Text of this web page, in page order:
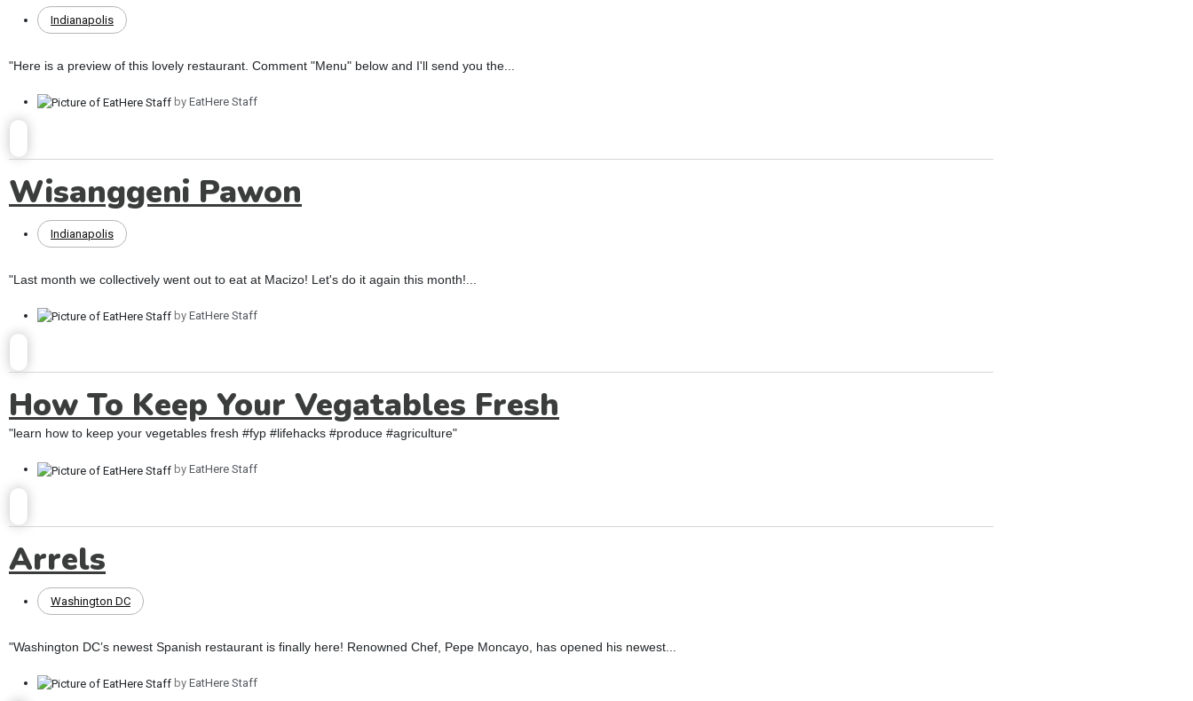
Indianapolis
"Here is a preview of this lovely restaurant. Comment "Menu" below and I'll send you the...
by EatHere Staff
Wisanggeni Pawon
Indianapolis
"Last month we collectively went out to eat at Macizo! Let's do it again this month!...
by EatHere Staff
How To Keep Your Vegatables Fresh
"learn how to keep your vegetables fresh #fyp #lifehacks #produce #agriculture"
by EatHere Staff
Arrels
Washington DC
"Washington DC’s newest Spanish restaurant is finally here! Renowned Chef, Pepe Moncayo, has opened his newest...
by EatHere Staff